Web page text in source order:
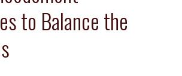
to Balance the